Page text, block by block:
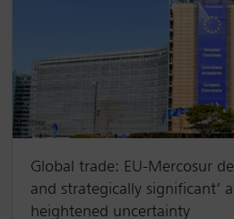
Global trade: EU-Mercosur
and strategically significant’
heightened uncertainty